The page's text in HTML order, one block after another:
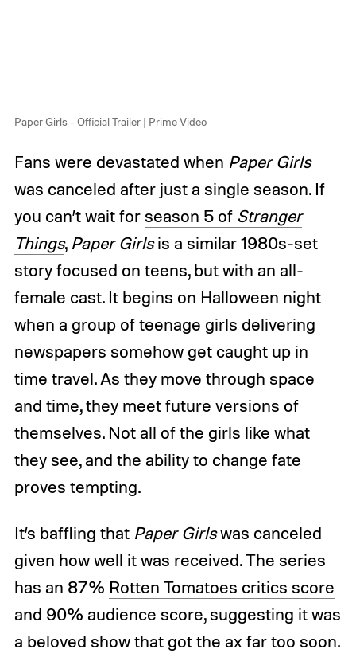
Paper Girls - Official Trailer | Prime Video
Fans were devastated when Paper Girls
was canceled after just a single season. If
you can’t wait for season 5 of Stranger
Things, Paper Girlsis a similar 1980s-set
story focused on teens, but with an all-
female cast. It begins on Halloween night
when a group of teenage girls delivering
newspapers somehow get caught up in
time travel. As they move through space
and time, they meet future versions of
themselves. Not all of the girls like what
they see, and the ability to change fate
proves tempting.
It’s baffling that Paper Girlswas canceled
given how well it was received. The series
has an 87% Rotten Tomatoes critics score
and 90% audience score, suggesting it was
a beloved show that got the ax far too soon.